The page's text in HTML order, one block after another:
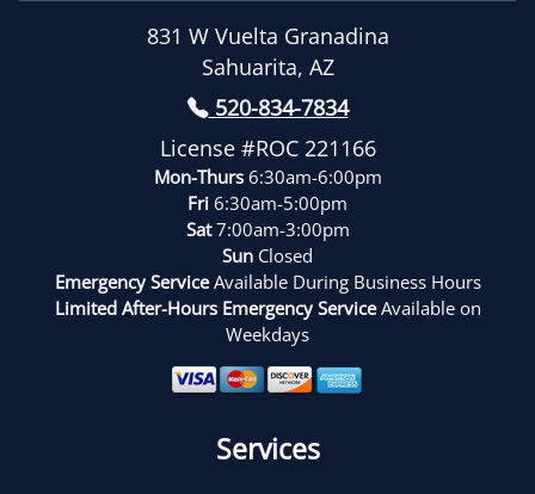
831 W Vuelta Granadina
Sahuarita, AZ
520-834-7834
License #ROC 221166
Mon-Thurs6:30am-6:00pm
Fri 6:30am-5:00pm
Sat7:00am-3:00pm
Sun Closed
Emergency ServiceAvailable During Business Hours
Limited After-Hours Emergency ServiceAvailable on
Weekdays
Services